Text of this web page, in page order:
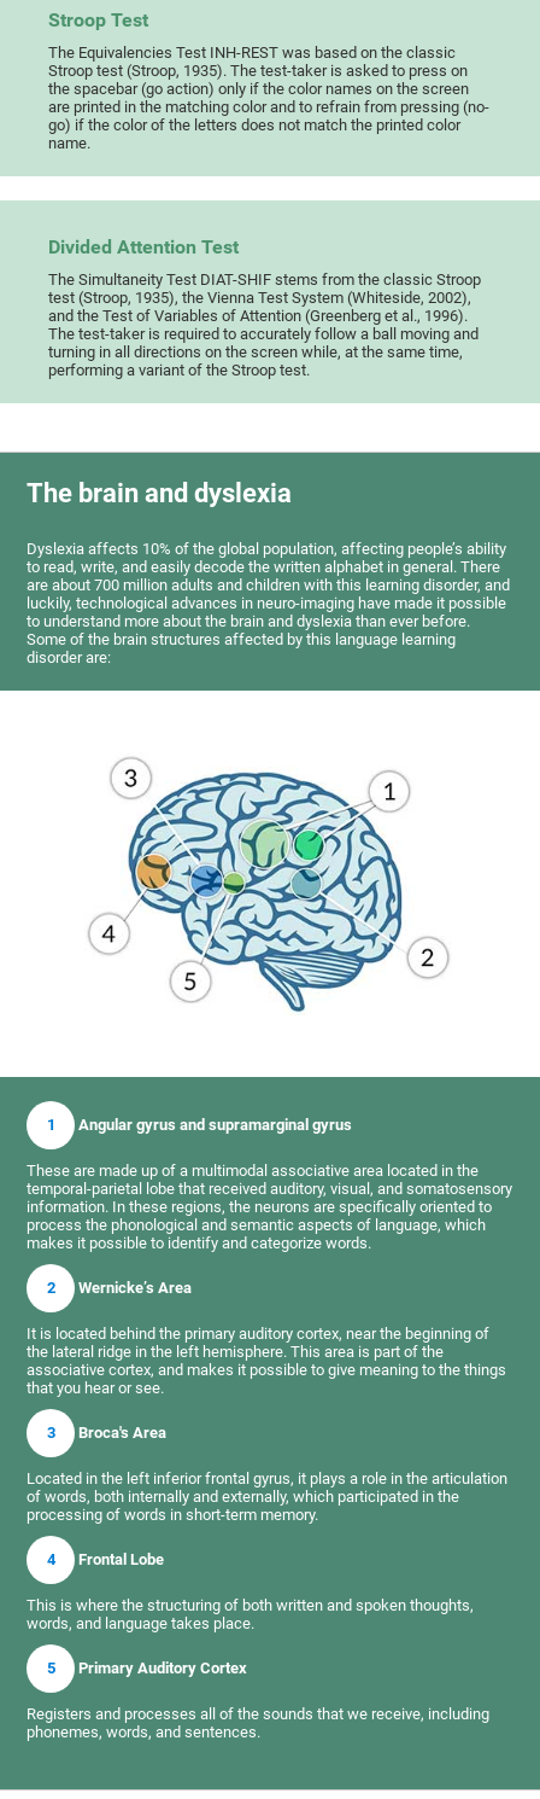
Stroop Test
The Equivalencies Test INH-REST was based on the classic
Stroop test (Stroop, 1935). The test-taker is asked to press on
the spacebar (go action) only if the color names on the screen
are printed in the matching color and to refrain from pressing (no-
go) if the color of the letters does not match the printed color
name.
Divided Attention Test
The Simultaneity Test DIAT-SHIF stems from the classic Stroop
test (Stroop, 1935), the Vienna Test System (Whiteside, 2002),
and the Test of Variables of Attention (Greenberg et al., 1996).
The test-taker is required to accurately follow a ball moving and
turning in all directions on the screen while, at the same time,
performing a variant of the Stroop test.
The brain and dyslexia
Dyslexia affects 10% of the global population, affecting people’s ability
to read, write, and easily decode the written alphabet in general. There
are about 700 million adults and children with this learning disorder, and
luckily, technological advances in neuro-imaging have made it possible
to understand more about the brain and dyslexia than ever before.
Some of the brain structures affected by this language learning
disorder are:
1 Angular gyrus and supramarginal gyrus
These are made up of a multimodal associative area located in the
temporal-parietal lobe that received auditory, visual, and somatosensory
information. In these regions, the neurons are specifically oriented to
process the phonological and semantic aspects of language, which
makes it possible to identify and categorize words.
2 Wernicke’s Area
It is located behind the primary auditory cortex, near the beginning of
the lateral ridge in the left hemisphere. This area is part of the
associative cortex, and makes it possible to give meaning to the things
that you hear or see.
3 Broca's Area
Located in the left inferior frontal gyrus, it plays a role in the articulation
of words, both internally and externally, which participated in the
processing of words in short-term memory.
4 Frontal Lobe
This is where the structuring of both written and spoken thoughts,
words, and language takes place.
5 Primary Auditory Cortex
Registers and processes all of the sounds that we receive, including
phonemes, words, and sentences.